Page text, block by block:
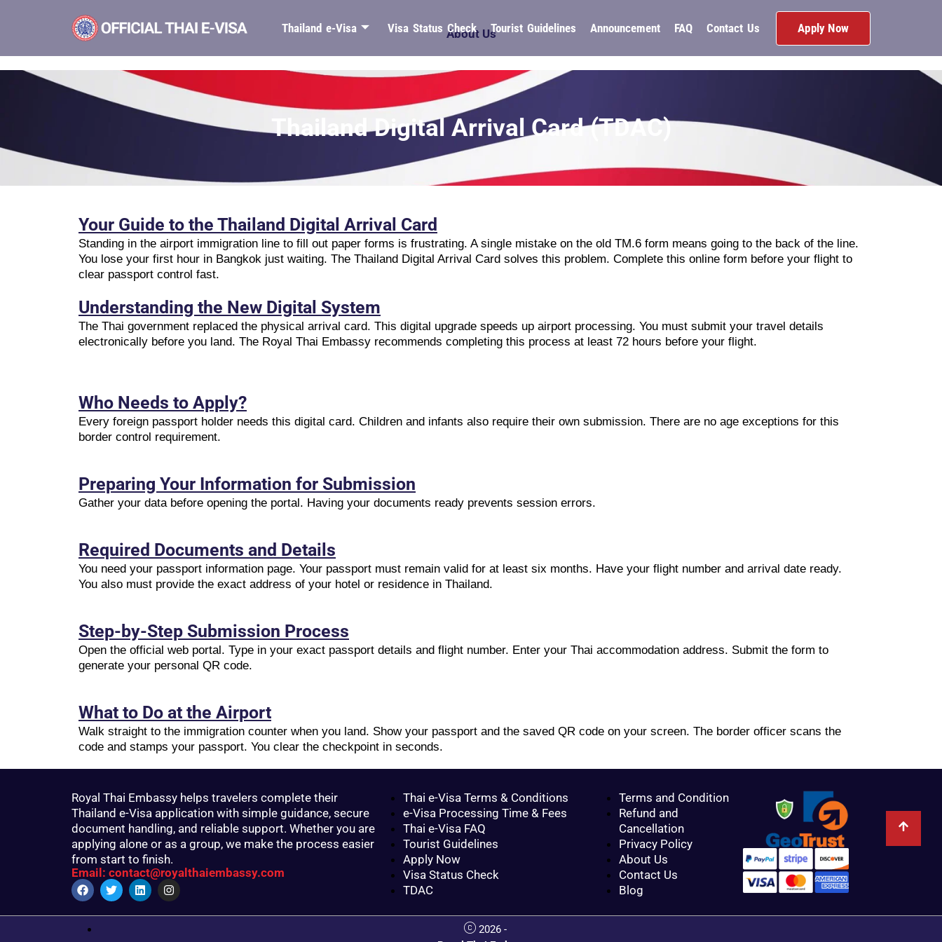
Thailand e-Visa Visa Status Check Tourist Guidelines Announcement FAQ Contact Us Apply Now
About Us
Thailand Digital Arrival Card (TDAC)
Your Guide to the Thailand Digital Arrival Card
Standing in the airport immigration line to fill out paper forms is frustrating. A single mistake on the old TM.6 form means going to the back of the line.
You lose your first hour in Bangkok just waiting. The Thailand Digital Arrival Card solves this problem. Complete this online form before your flight to
clear passport control fast.
Understanding the New Digital System
The Thai government replaced the physical arrival card. This digital upgrade speeds up airport processing. You must submit your travel details
electronically before you land. The Royal Thai Embassy recommends completing this process at least 72 hours before your flight.
Who Needs to Apply?
Every foreign passport holder needs this digital card. Children and infants also require their own submission. There are no age exceptions for this
border control requirement.
Preparing Your Information for Submission
Gather your data before opening the portal. Having your documents ready prevents session errors.
Required Documents and Details
You need your passport information page. Your passport must remain valid for at least six months. Have your flight number and arrival date ready.
You also must provide the exact address of your hotel or residence in Thailand.
Step-by-Step Submission Process
Open the official web portal. Type in your exact passport details and flight number. Enter your Thai accommodation address. Submit the form to
generate your personal QR code.
What to Do at the Airport
Walk straight to the immigration counter when you land. Show your passport and the saved QR code on your screen. The border officer scans the
code and stamps your passport. You clear the checkpoint in seconds.
Royal Thai Embassy helps travelers complete their
Thailand e-Visa application with simple guidance, secure
document handling, and reliable support. Whether you are
applying alone or as a group, we make the process easier
from start to finish.
Email: contact@royalthaiembassy.com
Thai e-Visa Terms & Conditions
e-Visa Processing Time & Fees
Thai e-Visa FAQ
Tourist Guidelines
Apply Now
Visa Status Check
TDAC
Terms and Condition
Refund and
Cancellation
Privacy Policy
About Us
Contact Us
Blog
2026 -